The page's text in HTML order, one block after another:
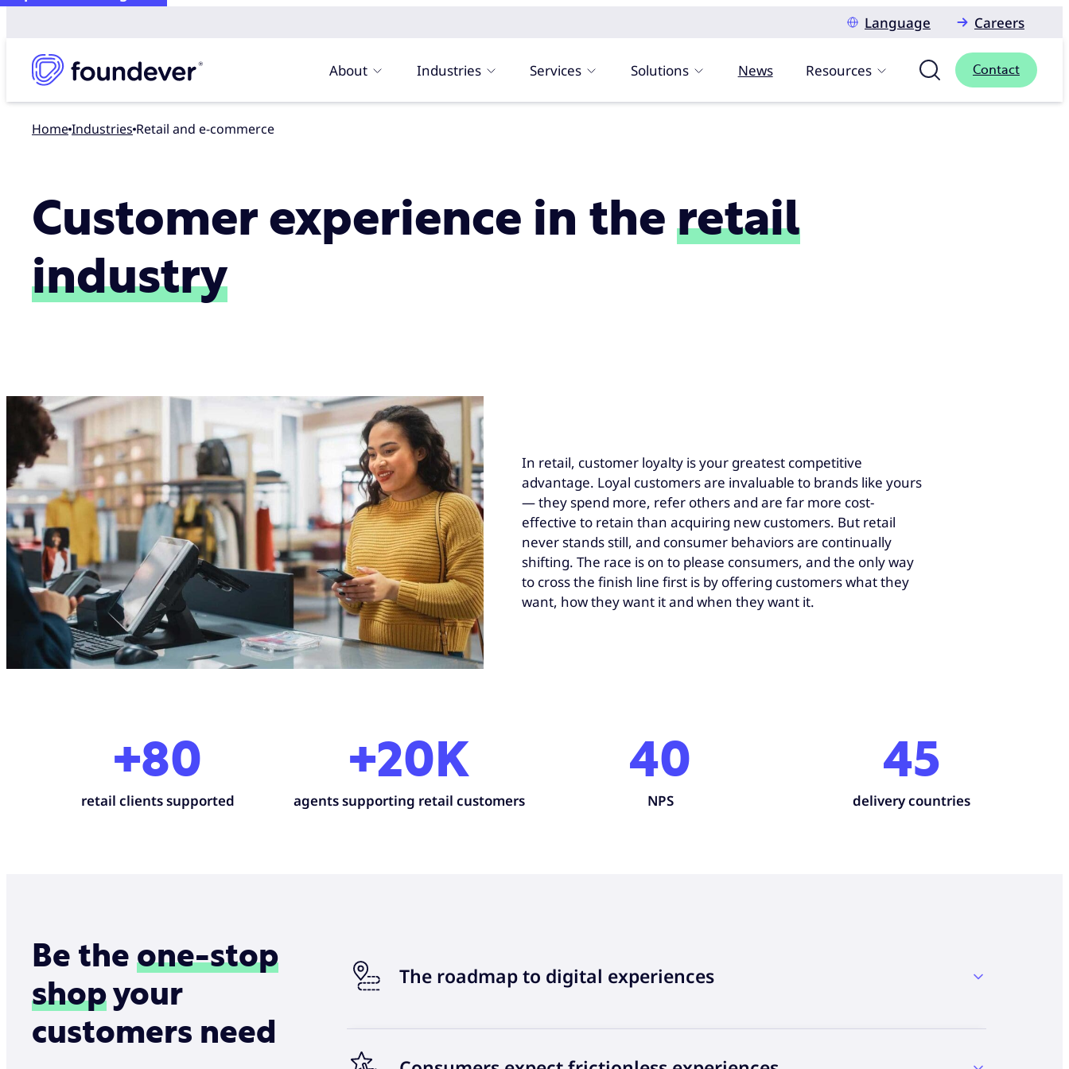
Language
Careers
About Industries Services Solutions News Resources Contact
Home industries Retail and e-commerce
Customer experience in the retail
industry
In retail, customer loyalty is your greatest competitive
advantage. Loyal customers are invaluable to brands like yours
— they spend more, refer others and are far more cost-
effective to retain than acquiring new customers. But retail
never stands still, and consumer behaviors are continually
shifting. The race is on to please consumers, and the only way
to cross the finish line first is by offering customers what they
want, how they want it and when they want it.
+80
retail clients supported
+20K
agents supporting retail customers
40
NPS
45
delivery countries
Be the one-stop
shop your
customers need
The roadmap to digital experiences